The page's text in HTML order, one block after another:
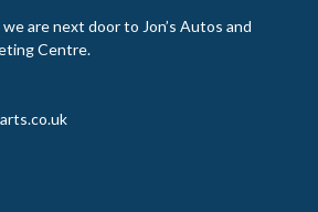
are next door to Jon’s Autos and
Centre.